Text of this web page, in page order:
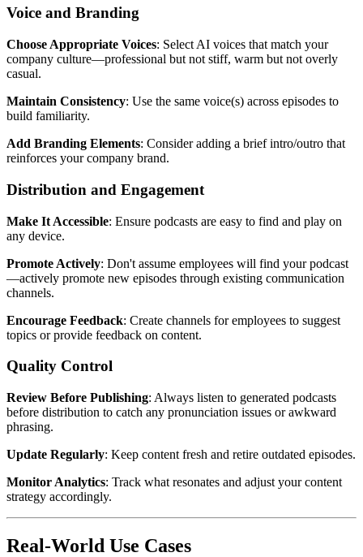
Voice and Branding
Choose Appropriate Voices: Select AI voices that match your
company culture—professional but not stiff, warm but not overly
casual.
Maintain Consistency: Use the same voice(s) across episodes to
build familiarity.
Add Branding Elements: Consider adding a brief intro/outro that
reinforces your company brand.
Distribution and Engagement
Make It Accessible: Ensure podcasts are easy to find and play on
any device.
Promote Actively: Don't assume employees will find your podcast
—actively promote new episodes through existing communication
channels.
Encourage Feedback: Create channels for employees to suggest
topics or provide feedback on content.
Quality Control
Review Before Publishing: Always listen to generated podcasts
before distribution to catch any pronunciation issues or awkward
phrasing.
Update Regularly: Keep content fresh and retire outdated episodes.
Monitor Analytics: Track what resonates and adjust your content
strategy accordingly.
Real-World Use Cases